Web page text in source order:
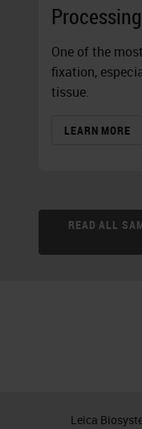
One of the
fixation,
tissue.
LEARN MORE
READ ALL
Leica